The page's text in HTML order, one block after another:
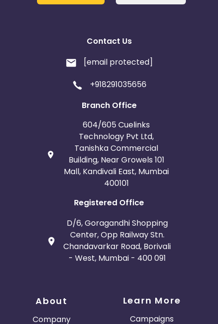
Hong Kong
Christmas Island
Burkina Faso
Italy
Fiji
Armenia
United Kingdom Albania
Aruba Guernsey
Contact Us
[email protected]
+918291035656
Branch Office
604/605 Cuelinks
Technology Pvt Ltd,
Tanishka Commercial
Building, Near Growels 101
Mall, Kandivali East, Mumbai
400101
Registered Office
D/6, Goragandhi Shopping
Center, Opp Railway Stn.
Chandavarkar Road, Borivali
- West, Mumbai - 400 091
About
Company
Learn More
Campaigns